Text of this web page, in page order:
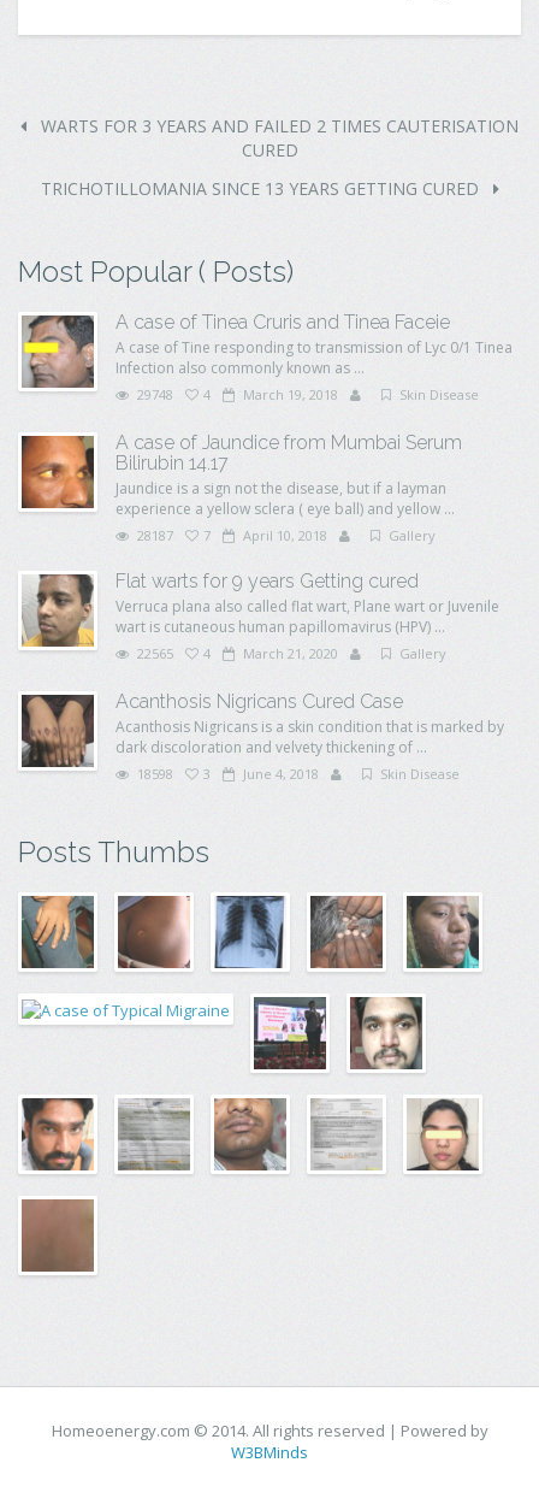
WARTS FOR 3 YEARS AND FAILED 2 TIMES CAUTERISATION
CURED
TRICHOTILLOMANIA SINCE 13 YEARS GETTING CURED
Most Popular ( Posts)
A case of Tinea Cruris and Tinea Faceie
A case of Tine responding to transmission of Lyc 0/1 Tinea
Infection also commonly known as ...
29748 4 March 19, 2018 Skin Disease
A case of Jaundice from Mumbai Serum
Bilirubin 14.17
Jaundice is a sign not the disease, but if a layman
experience a yellow sclera ( eye ball) and yellow ...
28187 7 April 10, 2018 Gallery
Flat warts for 9 years Getting cured
Verruca plana also called flat wart, Plane wart or Juvenile
wart is cutaneous human papillomavirus (HPV) ...
22565 4 March 21, 2020 Gallery
Acanthosis Nigricans Cured Case
Acanthosis Nigricans is a skin condition that is marked by
dark discoloration and velvety thickening of ...
18598 3 June 4, 2018 Skin Disease
Posts Thumbs
Homeoenergy.com © 2014. All rights reserved | Powered by
W3BMinds